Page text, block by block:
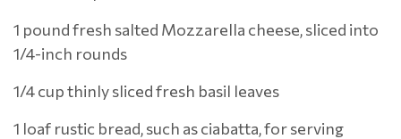
1 pound fresh salted Mozzarella cheese, sliced into
1/4-inch rounds
1/4 cup thinly sliced fresh basil leaves
1 loaf rustic bread, such as ciabatta, for serving